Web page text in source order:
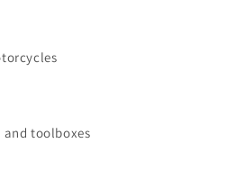
and toolboxes